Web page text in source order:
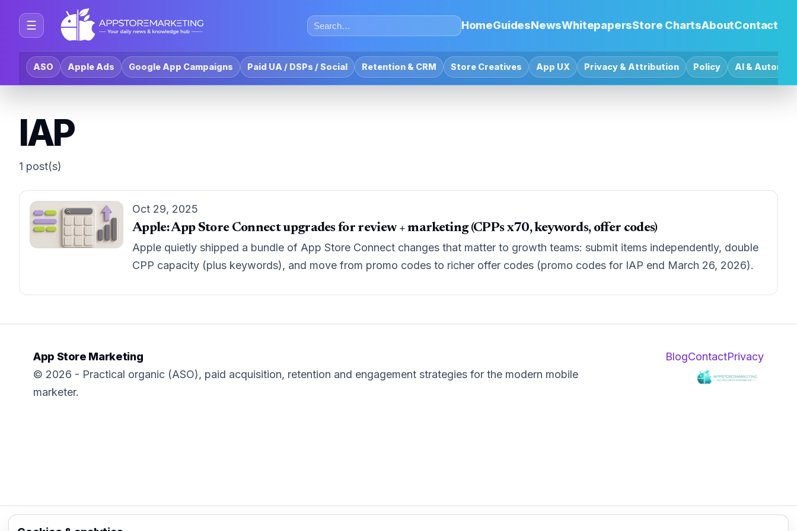
☰ HomeGuidesNewsWhitepapersStore ChartsAboutContact
ASO Apple Ads Google App Campaigns Paid UA / DSPs / Social Retention & CRM Store Creatives App UX Privacy & Attribution Policy AI &
IAP
1 post(s)
Oct 29, 2025
Apple: App Store Connect upgrades for review + marketing (CPPs x70, keywords, offer codes)
Apple quietly shipped a bundle of App Store Connect changes that matter to growth teams: submit items independently, double
CPP capacity (plus keywords), and move from promo codes to richer offer codes (promo codes for IAP end March 26, 2026).
App Store Marketing
© 2026 - Practical organic (ASO), paid acquisition, retention and engagement strategies for the modern mobile
marketer.
BlogContactPrivacy